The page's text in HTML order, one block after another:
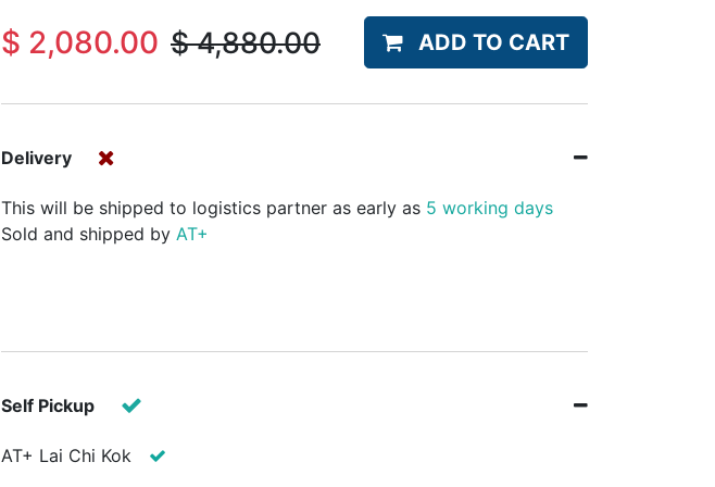
$ 2,080.00 $4,880.00 ADD TO CART
Delivery
This will be shipped to logistics partner as early as 5 working days
Sold and shipped by AT+
Self Pickup
AT+ Lai Chi Kok